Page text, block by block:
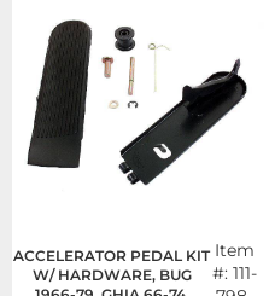
ACCELERATOR PEDAL KIT
W/ HARDWARE, BUG
Item
#:111-